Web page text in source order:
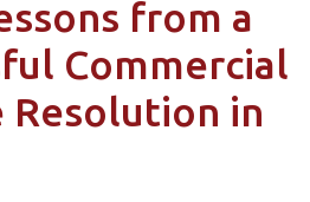
from a
Commercial
Resolution in